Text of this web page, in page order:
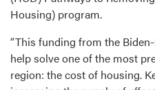
Housing) program.
“This funding from the
help solve one of the most
region: the cost of housing.